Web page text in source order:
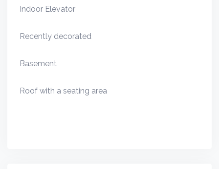
Indoor Elevator
Recently decorated
Basement
Roof with a seating area